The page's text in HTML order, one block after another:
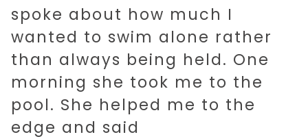
spoke about how much I
wanted to swim alone rather
than always being held. One
morning she took me to the
pool. She helped me to the
edge and said